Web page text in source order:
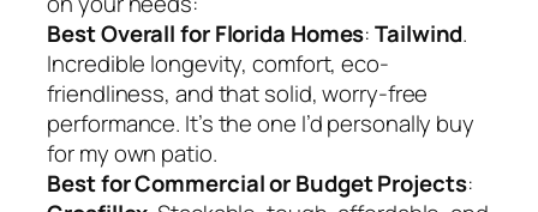
Best Overall for Florida Homes:Tailwind.
Incredible longevity, comfort, eco-
friendliness, and that solid, worry-free
performance. It’s the one I’d personally buy
for my own patio.
Best for Commercial or Budget Projects: